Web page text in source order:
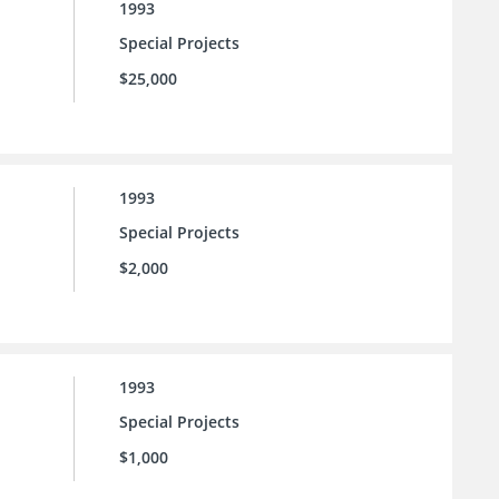
1993
Special Projects
$25,000
1993
Special Projects
$2,000
1993
Special Projects
$1,000